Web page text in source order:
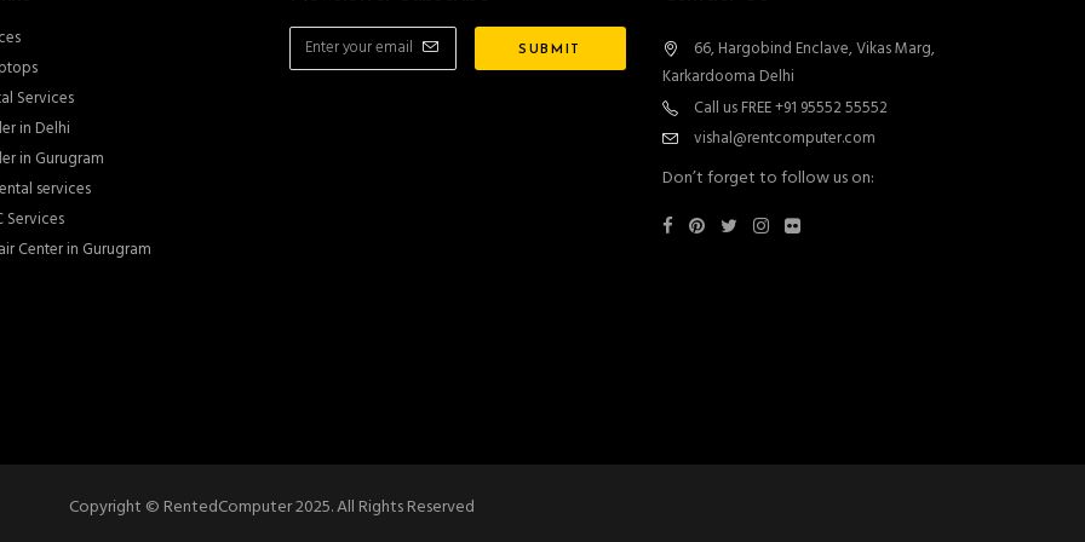
Services
in Delhi
in Gurugram
services
Services
Center in Gurugram
66, Hargobind Enclave, Vikas Marg,
Karkardooma Delhi
Call us FREE +91 95552 55552
vishal@rentcomputer.com
Don’t forget to follow us on:
Copyright © RentedComputer 2025. All Rights Reserved